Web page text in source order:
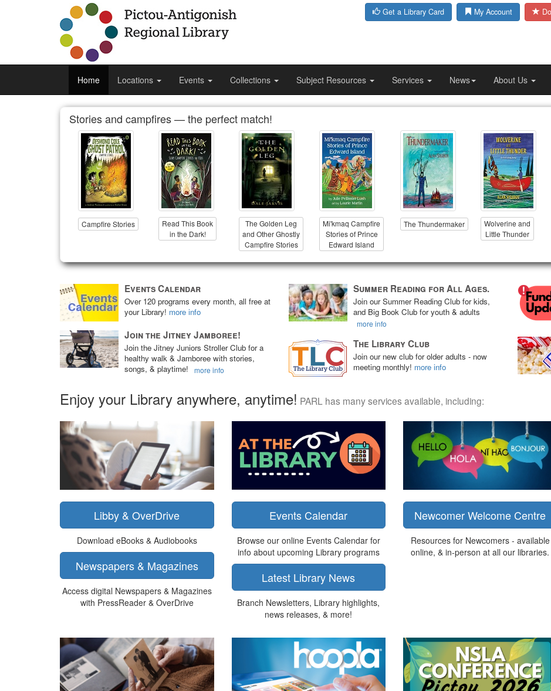
Get a Library Card My Account
Home Locations Events Collections Subject Resources Services News About Us
Stories and campfires — the perfect match!
Campfire Stories
Read This Book
in the Dark!
The Golden Leg
and Other Ghostly
Campfire Stories
Mi'kmaq Campfire
Stories of Prince
Edward Island
The Thundermaker
Wolverine and
Little Thunder
Events Calendar
Over 120 programs every month, all free at
your Library! more info
Join the Jitney Jamboree!
Join the Jitney Juniors Stroller Club for a
healthy walk & Jamboree with stories,
songs, & playtime!
more info
Summer Reading for All Ages.
Join our Summer Reading Club for kids,
and Big Book Club for youth & adults
more info
The Library Club
Join our new club for older adults - now
meeting monthly! more info
Enjoy your Library anywhere, anytime! PARL has many services available, including:
Libby & OverDrive
Download eBooks & Audiobooks
Newspapers & Magazines
Access digital Newspapers & Magazines
with PressReader & OverDrive
Events Calendar
Browse our online Events Calendar for
info about upcoming Library programs
Latest Library News
Branch Newsletters, Library highlights,
news releases, & more!
Newcomer Welcome Centre
Resources for Newcomers - available
online, & in-person at all our libraries.